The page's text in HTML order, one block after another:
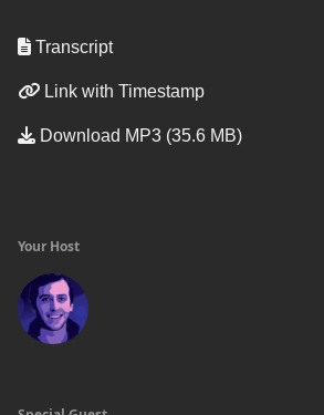
Transcript
Link with Timestamp
Download MP3 (35.6 MB)
Your Host